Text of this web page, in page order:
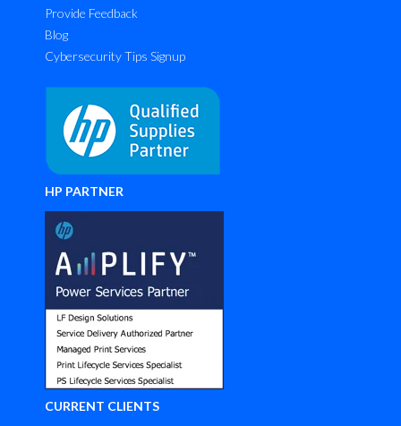
Provide Feedback
Blog
Cybersecurity Tips Signup
HP PARTNER
CURRENT CLIENTS